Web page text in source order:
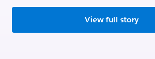
View full story